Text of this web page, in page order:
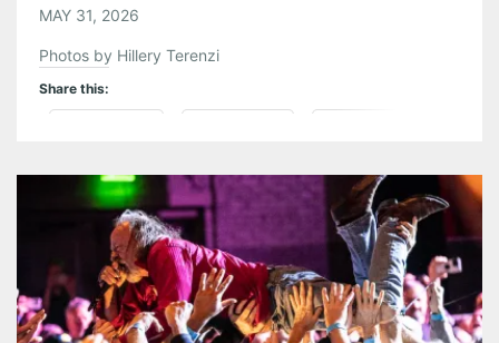
MAY 31, 2026
Photos by Hillery Terenzi
Share this:
Tumblr More